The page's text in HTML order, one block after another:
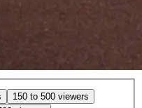
150 to 500 viewers